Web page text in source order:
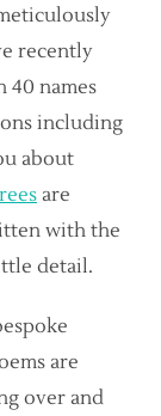
recently
40 names
including
about
are
with the
detail.
are
over and